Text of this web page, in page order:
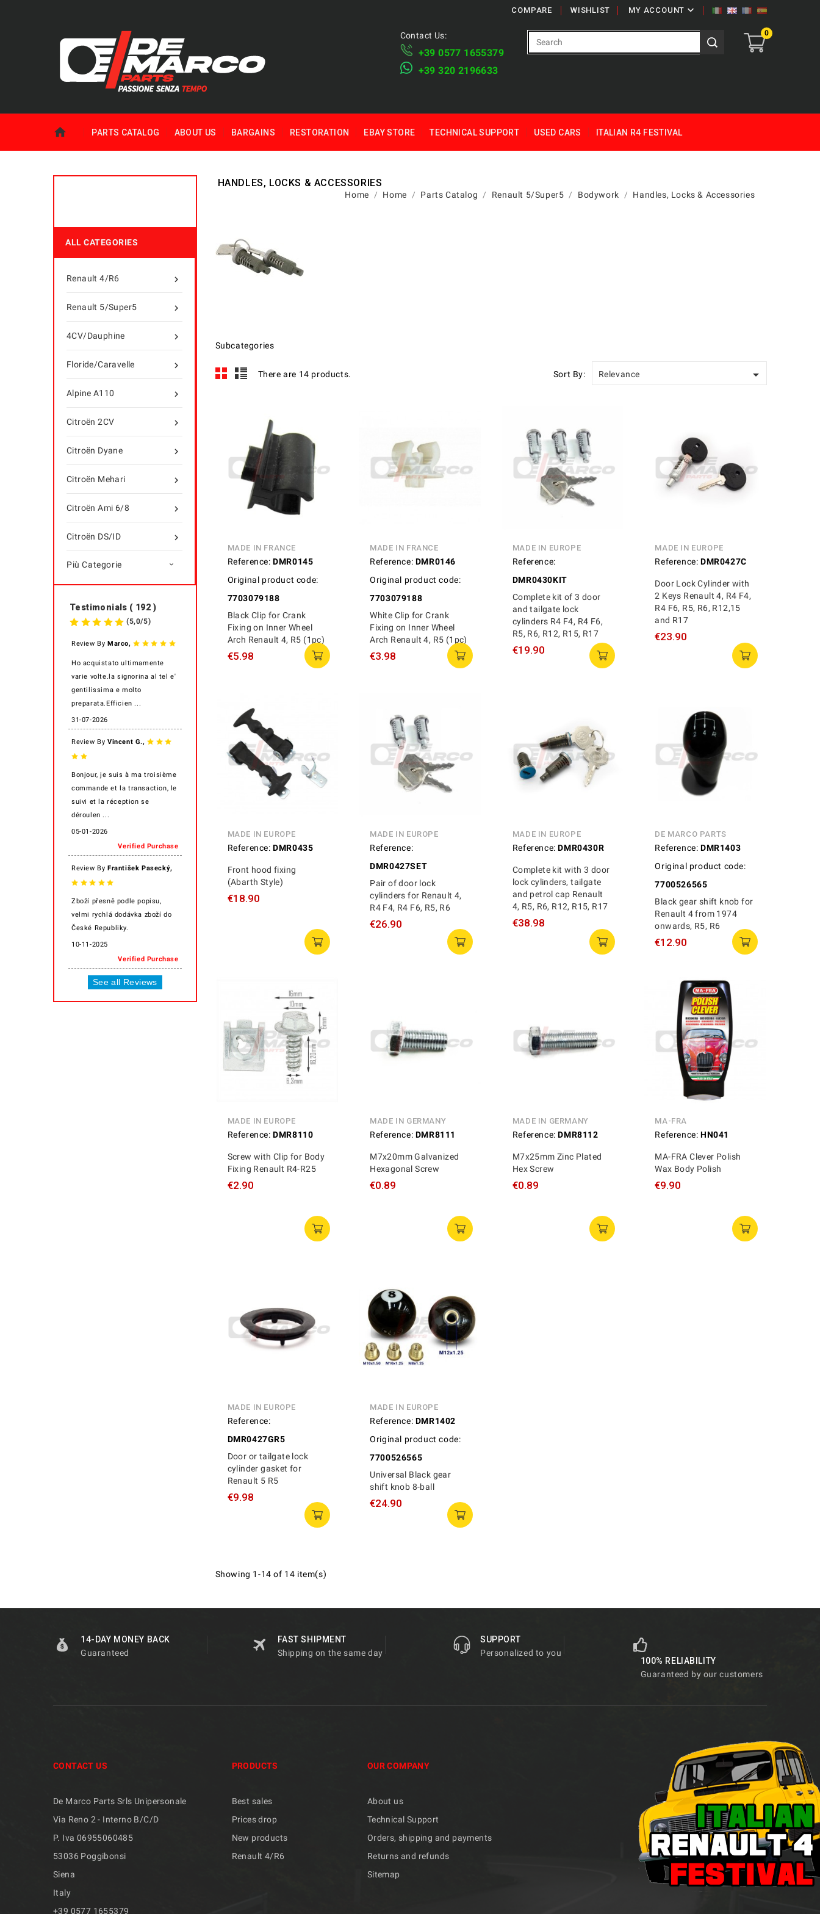
MY ACCOUNT 
WISHLIST
COMPARE
0
Contact Us:
+39 ​​0577 1655379
​+39 320 2196633
PARTS CATALOG ABOUT US BARGAINS RESTORATION EBAY STORE TECHNICAL SUPPORT USED CARS ITALIAN R4 FESTIVAL
ALL CATEGORIES

Renault 4/R6

Renault 5/Super5

4CV/Dauphine

Floride/Caravelle

Alpine A110

Citroën 2CV

Citroën Dyane

Citroën Mehari

Citroën Ami 6/8

Citroën DS/ID
Più Categorie 
Testimonials ( 192 )
(5,0/5)
Review By Marco,
Ho acquistato ultimamente
varie volte.la signorina al tel e'
gentilissima e molto
preparata.Efficien ...
31-07-2026
Review By Vincent G.,
Bonjour, je suis à ma troisième
commande et la transaction, le
suivi et la réception se
déroulen ...
05-01-2026
Verified Purchase
Review By František Pasecký,
Zboží přesně podle popisu,
velmi rychlá dodávka zboží do
České Republiky.
10-11-2025
Verified Purchase
See all Reviews
HANDLES, LOCKS & ACCESSORIES
Home Home Parts Catalog Renault 5/Super5 Bodywork Handles, Locks & Accessories
Subcategories
There are 14 products. Sort By: Relevance 
MADE IN FRANCE
Reference: DMR0145
Original product code:
7703079188
Black Clip for Crank
Fixing on Inner Wheel
Arch Renault 4, R5 (1pc)
€5.98
MADE IN FRANCE
Reference: DMR0146
Original product code:
7703079188
White Clip for Crank
Fixing on Inner Wheel
Arch Renault 4, R5 (1pc)
€3.98
MADE IN EUROPE
Reference:
DMR0430KIT
Complete kit of 3 door
and tailgate lock
cylinders R4 F4, R4 F6,
R5, R6, R12, R15, R17
€19.90
MADE IN EUROPE
Reference: DMR0427C
Door Lock Cylinder with
2 Keys Renault 4, R4 F4,
R4 F6, R5, R6, R12,15
and R17
€23.90
MADE IN EUROPE
Reference: DMR0435
Front hood fixing
(Abarth Style)
€18.90
MADE IN EUROPE
Reference:
DMR0427SET
Pair of door lock
cylinders for Renault 4,
R4 F4, R4 F6, R5, R6
€26.90
MADE IN EUROPE
Reference: DMR0430R
Complete kit with 3 door
lock cylinders, tailgate
and petrol cap Renault
4, R5, R6, R12, R15, R17
€38.98
DE MARCO PARTS
Reference: DMR1403
Original product code:
7700526565
Black gear shift knob for
Renault 4 from 1974
onwards, R5, R6
€12.90
MADE IN EUROPE
Reference: DMR8110
Screw with Clip for Body
Fixing Renault R4-R25
€2.90
MADE IN GERMANY
Reference: DMR8111
M7x20mm Galvanized
Hexagonal Screw
€0.89
MADE IN GERMANY
Reference: DMR8112
M7x25mm Zinc Plated
Hex Screw
€0.89
MA-FRA
Reference: HN041
MA-FRA Clever Polish
Wax Body Polish
€9.90
MADE IN EUROPE
Reference:
DMR0427GR5
Door or tailgate lock
cylinder gasket for
Renault 5 R5
€9.98
MADE IN EUROPE
Reference: DMR1402
Original product code:
7700526565
Universal Black gear
shift knob 8-ball
€24.90
Showing 1-14 of 14 item(s)
14-DAY MONEY BACK
Guaranteed
FAST SHIPMENT
Shipping on the same day
SUPPORT
Personalized to you
100% RELIABILITY
Guaranteed by our customers
CONTACT US
De Marco Parts Srls Unipersonale
Via Reno 2 - Interno B/C/D
P. Iva 06955060485
53036 Poggibonsi
Siena
Italy
+39 ​​0577 1655379
PRODUCTS
Best sales
Prices drop
New products
Renault 4/R6
OUR COMPANY
About us
Technical Support
Orders, shipping and payments
Returns and refunds
Sitemap